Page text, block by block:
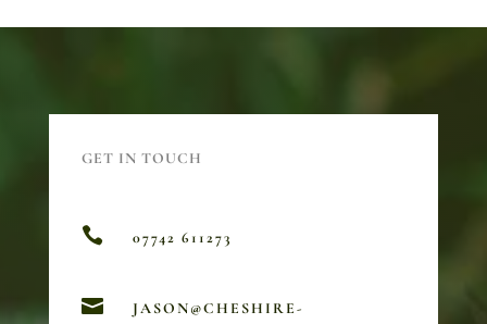
GET IN TOUCH
 07742 611273

JASON@CHESHIRE-